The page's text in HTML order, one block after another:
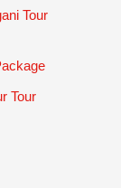
Tour
Tour